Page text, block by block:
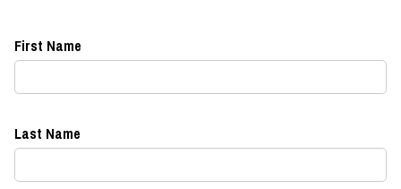
First Name
Last Name